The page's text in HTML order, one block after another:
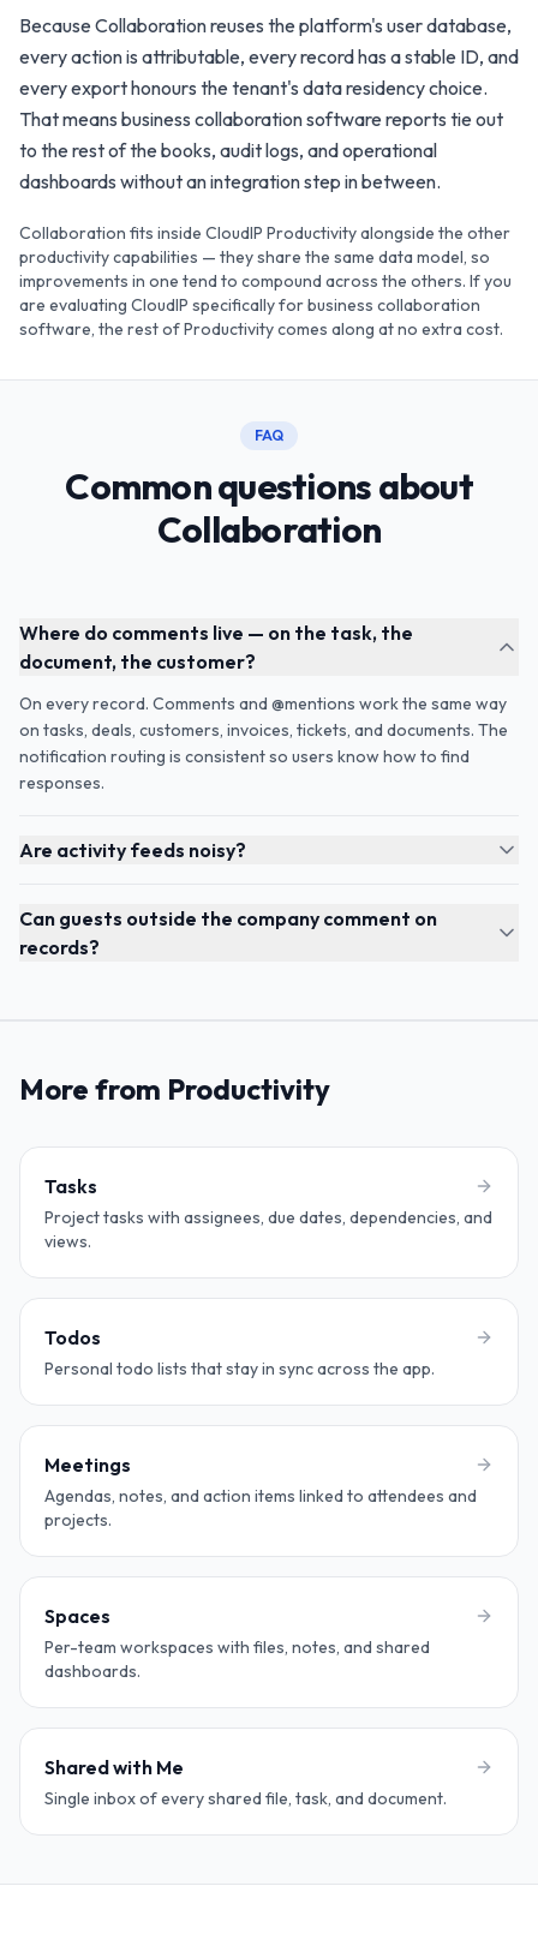
Because Collaboration reuses the platform's user database,
every action is attributable, every record has a stable ID, and
every export honours the tenant's data residency choice.
That means business collaboration software reports tie out
to the rest of the books, audit logs, and operational
dashboards without an integration step in between.
Collaboration fits inside CloudIP Productivity alongside the other
productivity capabilities — they share the same data model, so
improvements in one tend to compound across the others. If you
are evaluating CloudIP specifically for business collaboration
software, the rest of Productivity comes along at no extra cost.
FAQ
Common questions about
Collaboration
Where do comments live — on the task, the
document, the customer?
On every record. Comments and @mentions work the same way
on tasks, deals, customers, invoices, tickets, and documents. The
notification routing is consistent so users know how to find
responses.
Are activity feeds noisy?
Can guests outside the company comment on
records?
More from Productivity
Tasks
Project tasks with assignees, due dates, dependencies, and
views.
Todos
Personal todo lists that stay in sync across the app.
Meetings
Agendas, notes, and action items linked to attendees and
projects.
Spaces
Per-team workspaces with files, notes, and shared
dashboards.
Shared with Me
Single inbox of every shared file, task, and document.